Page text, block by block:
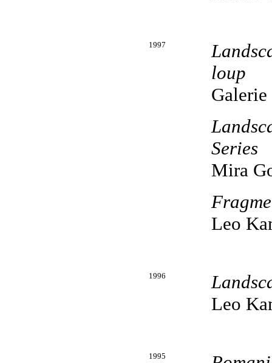
1997
loup
Series
Mira
Leo
1996
Leo
1995